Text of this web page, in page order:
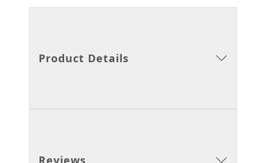
Product Details
Reviews